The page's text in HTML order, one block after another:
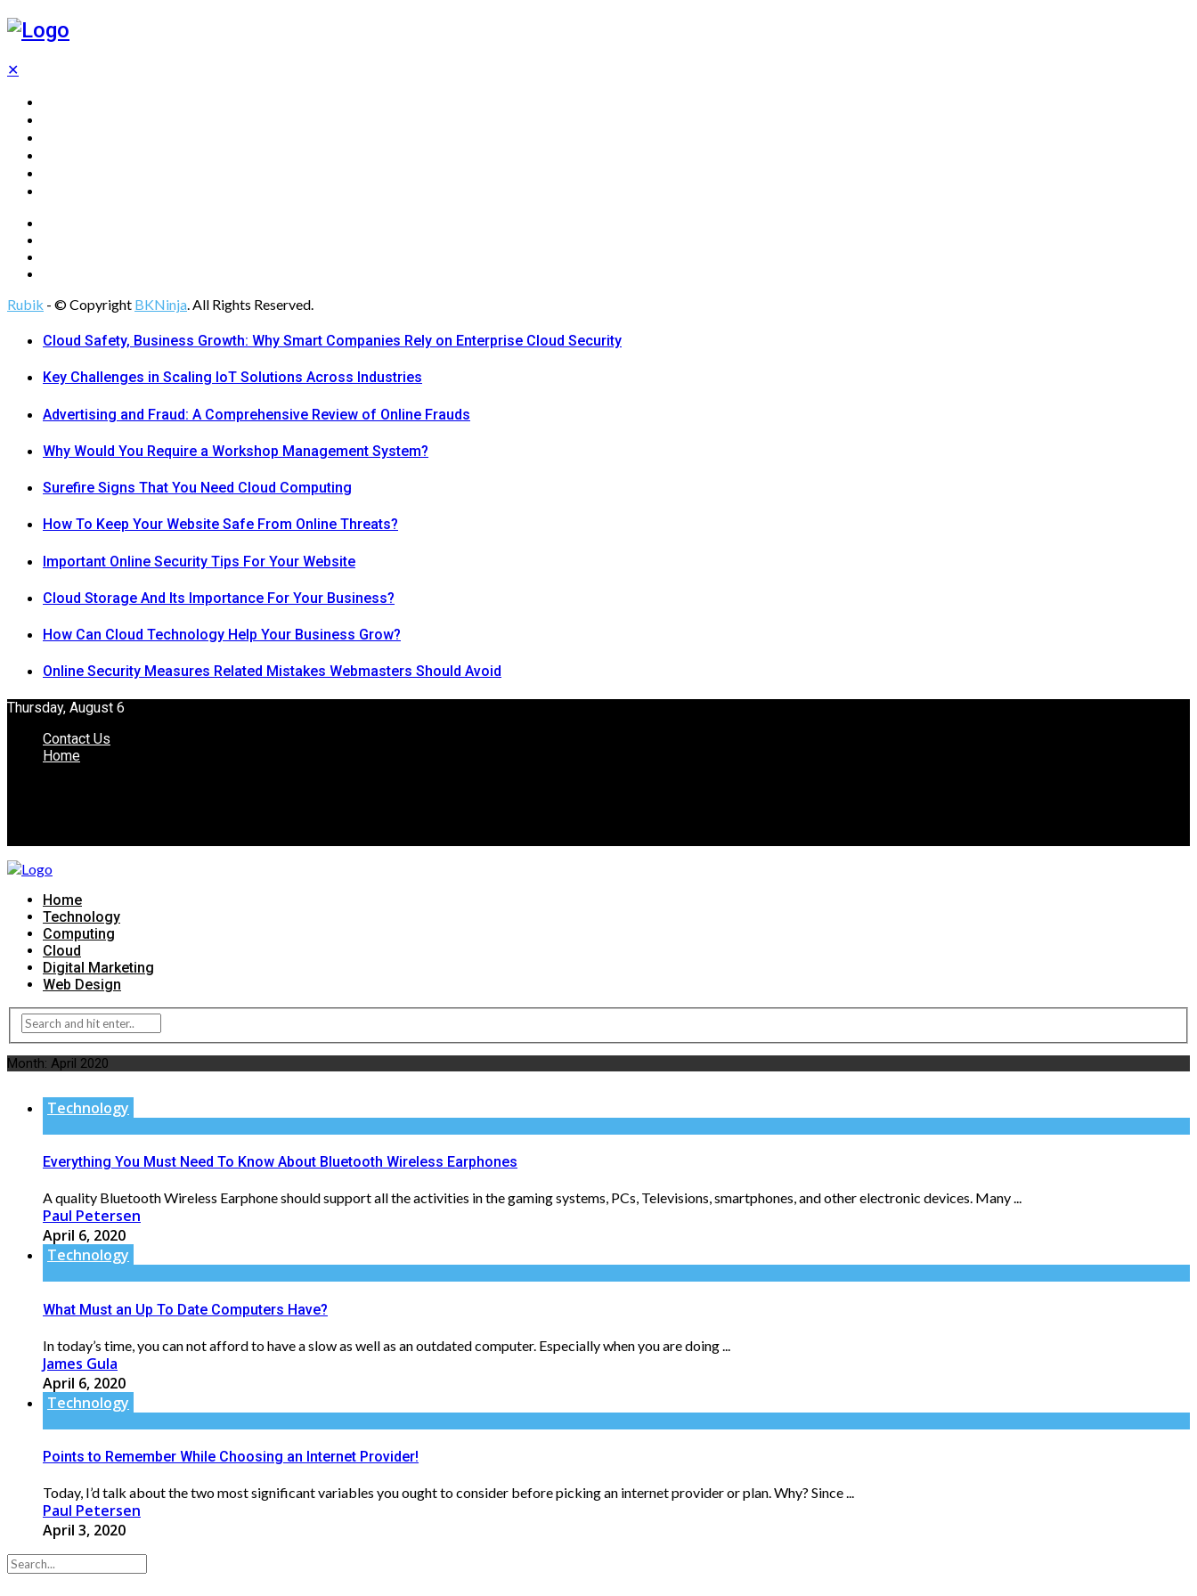
✕
Rubik - © Copyright BKNinja. All Rights Reserved.
Cloud Safety, Business Growth: Why Smart Companies Rely on Enterprise Cloud Security
Key Challenges in Scaling IoT Solutions Across Industries
Advertising and Fraud: A Comprehensive Review of Online Frauds
Why Would You Require a Workshop Management System?
Surefire Signs That You Need Cloud Computing
How To Keep Your Website Safe From Online Threats?
Important Online Security Tips For Your Website
Cloud Storage And Its Importance For Your Business?
How Can Cloud Technology Help Your Business Grow?
Online Security Measures Related Mistakes Webmasters Should Avoid
Thursday, August 6
Contact Us
Home
Home
Technology
Computing
Cloud
Digital Marketing
Web Design
Month: April 2020
Technology
Everything You Must Need To Know About Bluetooth Wireless Earphones
A quality Bluetooth Wireless Earphone should support all the activities in the gaming systems, PCs, Televisions, smartphones, and other electronic devices. Many ...
Paul Petersen
April 6, 2020
Technology
What Must an Up To Date Computers Have?
In today’s time, you can not afford to have a slow as well as an outdated computer. Especially when you are doing ...
James Gula
April 6, 2020
Technology
Points to Remember While Choosing an Internet Provider!
Today, I’d talk about the two most significant variables you ought to consider before picking an internet provider or plan. Why? Since ...
Paul Petersen
April 3, 2020